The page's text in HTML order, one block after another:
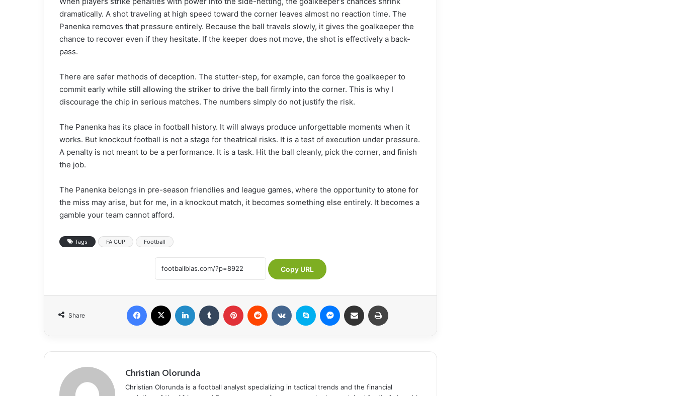
dramatically. A shot traveling at high speed toward the corner leaves almost no reaction time. The
Panenka removes that pressure entirely. Because the ball travels slowly, it gives the goalkeeper the
chance to recover even if they hesitate. If the keeper does not move, the shot is effectively a back-
pass.
There are safer methods of deception. The stutter-step, for example, can force the goalkeeper to
commit early while still allowing the striker to drive the ball firmly into the corner. This is why I
discourage the chip in serious matches. The numbers simply do not justify the risk.
The Panenka has its place in football history. It will always produce unforgettable moments when it
works. But knockout football is not a stage for theatrical risks. It is a test of execution under pressure.
A penalty is not meant to be a performance. It is a task. Hit the ball cleanly, pick the corner, and finish
the job.
The Panenka belongs in pre-season friendlies and league games, where the opportunity to atone for
the miss may arise, but for me, in a knockout match, it becomes something else entirely. It becomes a
gamble your team cannot afford.
Tags FA CUP Football
Copy URL
Share
Christian Olorunda
Christian Olorunda is a football analyst specializing in tactical trends and the financial